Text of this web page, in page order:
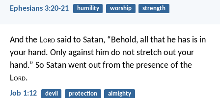
Ephesians 3:20-21 humility worship strength
And the Lord said to Satan, “Behold, all that he has is in
your hand. Only against him do not stretch out your
hand.” So Satan went out from the presence of the
Lord.
Job 1:12 devil protection almighty